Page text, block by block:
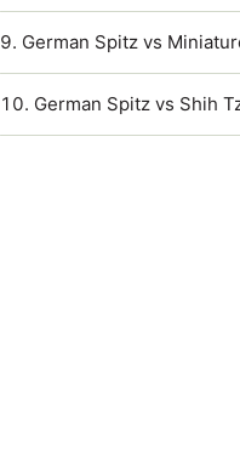
German Spitz vs
German Spitz vs Shih